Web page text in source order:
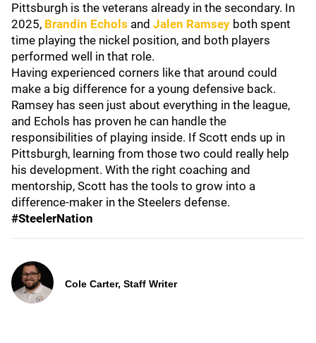
Pittsburgh is the veterans already in the secondary. In
2025, Brandin Echols and Jalen Ramsey both spent
time playing the nickel position, and both players
performed well in that role.
Having experienced corners like that around could
make a big difference for a young defensive back.
Ramsey has seen just about everything in the league,
and Echols has proven he can handle the
responsibilities of playing inside. If Scott ends up in
Pittsburgh, learning from those two could really help
his development. With the right coaching and
mentorship, Scott has the tools to grow into a
difference-maker in the Steelers defense.
#SteelerNation
Cole Carter, Staff Writer